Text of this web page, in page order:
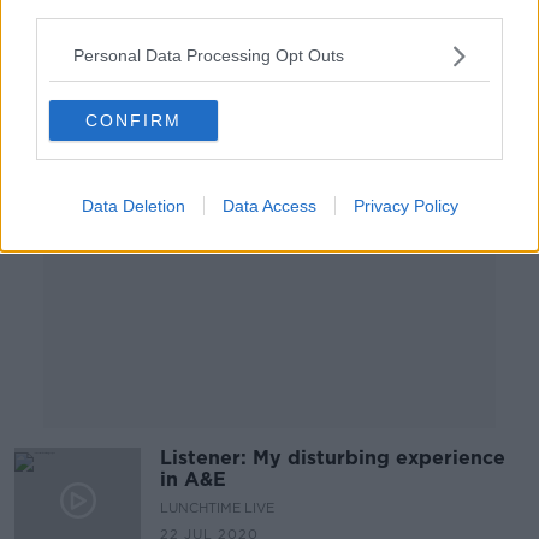
Personal Data Processing Opt Outs
CONFIRM
Data Deletion Data Access Privacy Policy
23 JUL 2020
Advertisement
Listener: My disturbing experience
in A&E
LUNCHTIME LIVE
22 JUL 2020